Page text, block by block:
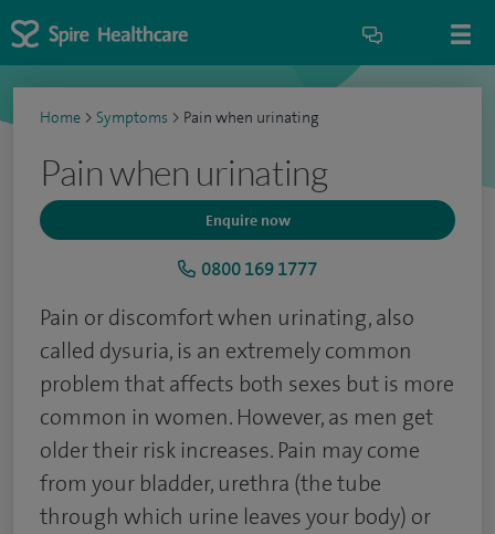
Home > Symptoms > Pain when urinating
Pain when urinating
Enquire now
0800 169 1777
Pain or discomfort when urinating, also
called dysuria, is an extremely common
problem that affects both sexes but is more
common in women. However, as men get
older their risk increases. Pain may come
from your bladder, urethra (the tube
through which urine leaves your body) or